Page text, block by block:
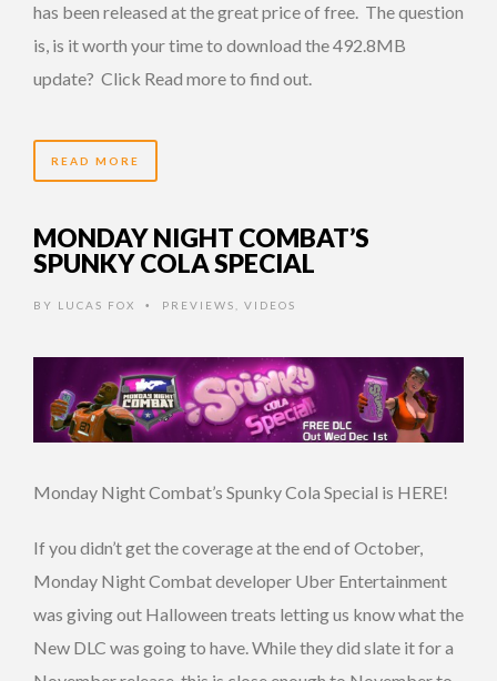
has been released at the great price of free. The question
is, is it worth your time to download the 492.8MB
update? Click Read more to find out.
READ MORE
MONDAY NIGHT COMBAT’S
SPUNKY COLA SPECIAL
BY LUCAS FOX • PREVIEWS VIDEOS
Monday Night Combat’s Spunky Cola Special is HERE!
If you didn’t get the coverage at the end of October,
Monday Night Combat developer Uber Entertainment
was giving out Halloween treats letting us know what the
New DLC was going to have. While they did slate it for a